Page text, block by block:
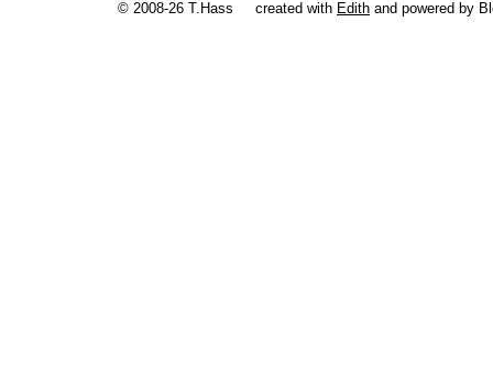
© 2008-26 T.Hass created with Edith and powered by